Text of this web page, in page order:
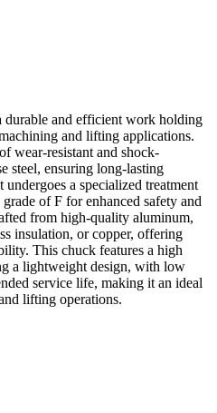
durable and efficient work holding
and lifting applications.
wear-resistant and shock-
steel, ensuring long-lasting
a specialized treatment
of F for enhanced safety and
from high-quality aluminum,
insulation, or copper, offering
This chuck features a high
a lightweight design, with low
service life, making it an ideal
lifting operations.